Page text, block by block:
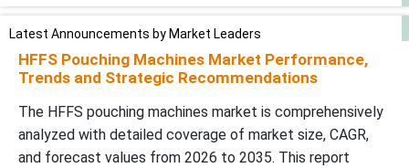
Latest Announcements by Market Leaders
HFFS Pouching Machine Market Segments
HFFS Pouching Machines Market Performance,
Trends and Strategic Recommendations
The HFFS pouching machines market is comprehensively
analyzed with detailed coverage of market size, CAGR,
and forecast values from 2026 to 2035. This report